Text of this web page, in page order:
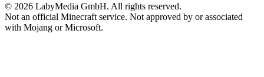
© 2026 LabyMedia GmbH. All rights reserved.
Not an official Minecraft service. Not approved by or associated
with Mojang or Microsoft.